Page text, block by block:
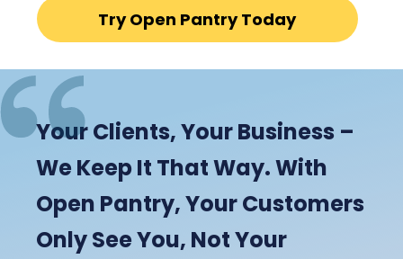
Try Open Pantry Today
Your Clients, Your Business –
We Keep It That Way. With
Open Pantry, Your Customers
Only See You, Not Your